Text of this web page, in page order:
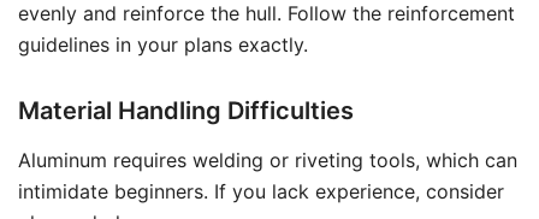
evenly and reinforce the hull. Follow the reinforcement
guidelines in your plans exactly.
Material Handling Difficulties
Aluminum requires welding or riveting tools, which can
intimidate beginners. If you lack experience, consider